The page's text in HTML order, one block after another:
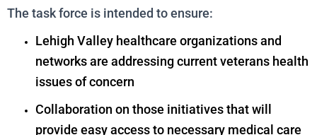
The task force is intended to ensure:
Lehigh Valley healthcare organizations and
networks are addressing current veterans health
issues of concern
Collaboration on those initiatives that will
provide easy access to necessary medical care